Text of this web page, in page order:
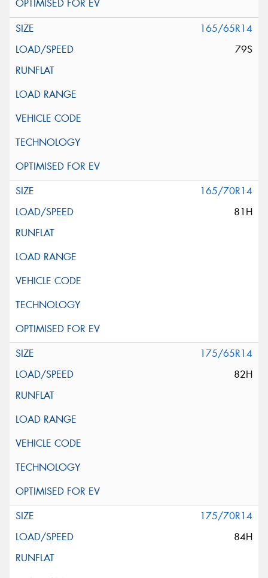
165/65R14
79S
165/70R14
81H
175/65R14
82H
175/70R14
84H